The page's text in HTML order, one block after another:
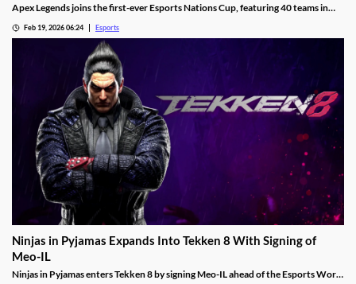
Apex Legends joins the first-ever Esports Nations Cup, featuring 40 teams in
Feb 19, 2026 06:24 Esports
Ninjas in Pyjamas Expands Into Tekken 8 With Signing of
Meo-IL
Ninjas in Pyjamas enters Tekken 8 by signing Meo-IL ahead of the Esports World